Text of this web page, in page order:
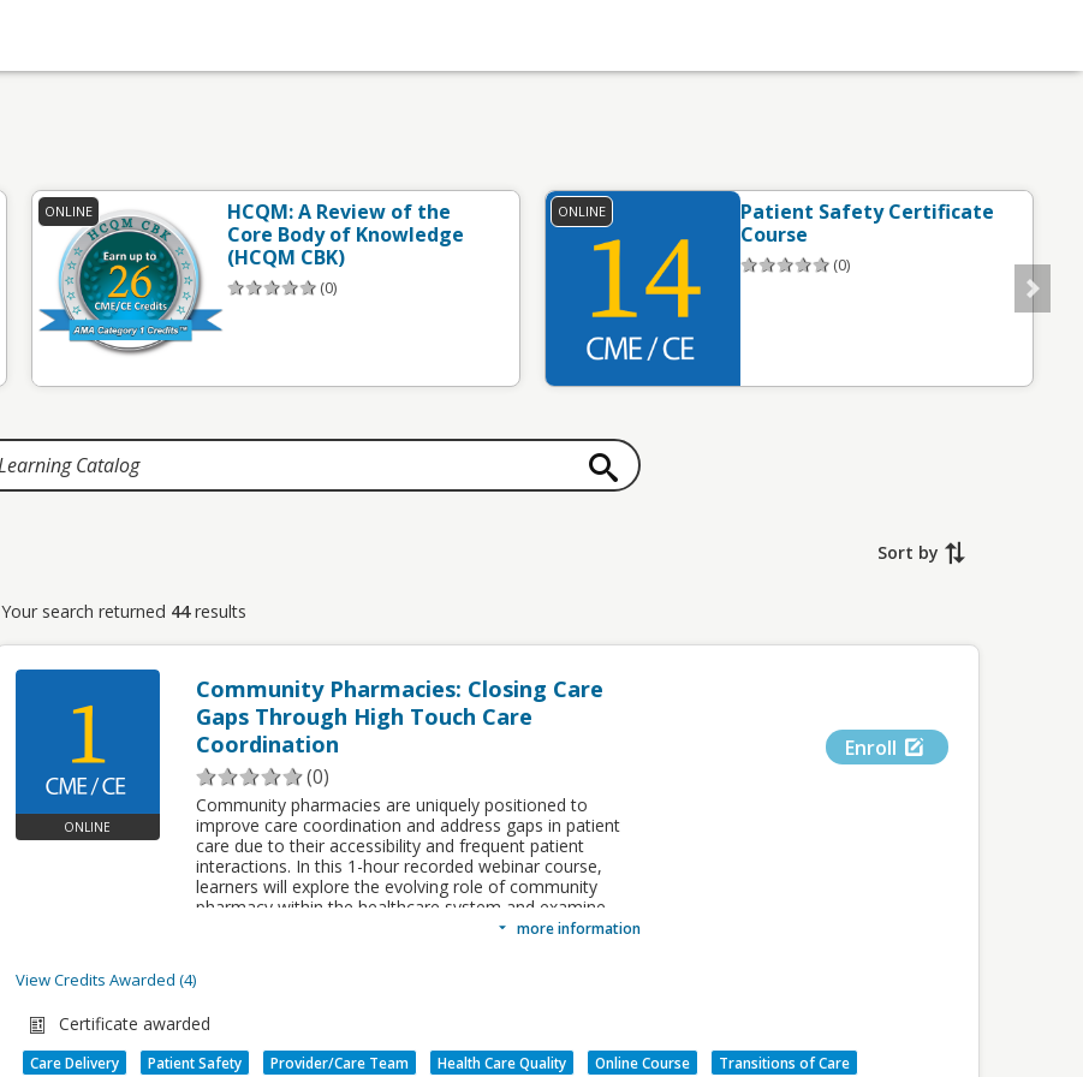
ONLINE
HCQM: A Review of the
Core Body of Knowledge
(HCQM CBK)
(0)
ONLINE
Patient Safety Certificate
Course
(0)
Sort by
Your search returned 44results
ONLINE
Community Pharmacies: Closing Care
Gaps Through High Touch Care
Coordination
(0)
Community pharmacies are uniquely positioned to
improve care coordination and address gaps in patient
care due to their accessibility and frequent patient
interactions. In this 1-hour recorded webinar course,
learners will explore the evolving role of community
pharmacy within the healthcare system and examine
how pharmacists collaborate with patients and
Members $ 0.00 - Non-Members $ 0.00
Upon completion of this activity, members of the
more information
Enroll
Credits awarded per Session. See individual Sessions for further details.
View Credits Awarded 4
TYPE
Sub-Specialty
Case Management Sub-
1.00
Certificate awarded
Care Delivery Patient Safety Provider/Care Team Health Care Quality Online Course
Transitions of Care